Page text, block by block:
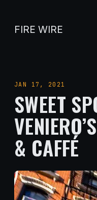
FIRE WIRE
JAN 17, 2021
SWEET
& CAFFÉ